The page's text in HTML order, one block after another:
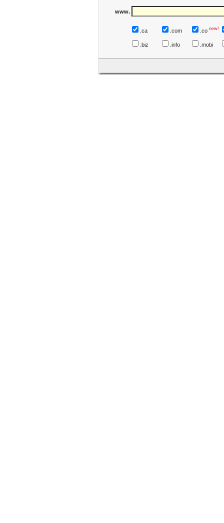
www.
.ca .com .co new!
.biz .info .mobi